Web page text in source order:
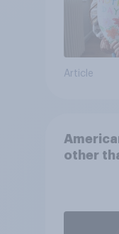
Article
other